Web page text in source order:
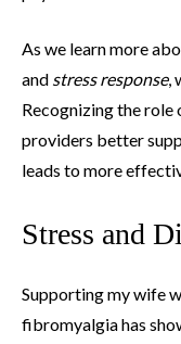
As we learn more
and stress response,
Recognizing the role
providers better
leads to more
Stress and
Supporting my wife
fibromyalgia has